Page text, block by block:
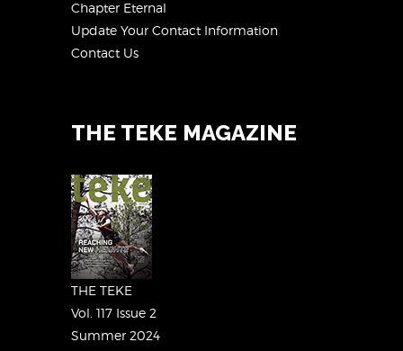
Chapter Eternal
Update Your Contact Information
Contact Us
THE TEKE MAGAZINE
THE TEKE
Vol. 117 Issue 2
Summer 2024